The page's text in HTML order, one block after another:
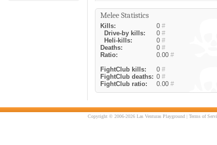
Melee Statistics
Kills: 0 #
Drive-by kills:
0 #
Heli-kills:
0 #
Deaths:
0 #
Ratio:
0.00 #
FightClub kills:
0 #
FightClub deaths: 0 #
FightClub ratio:
0.00 #
Copyright © 2006-2026 Las Venturas Playground |Terms of